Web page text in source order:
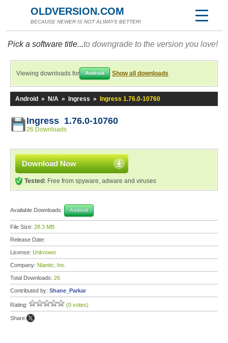
OLDVERSION.COM
BECAUSE NEWER IS NOT ALWAYS BETTER!
Pick a software title...to downgrade to the version you love!
Viewing downloads for Android Show all downloads
Android » N/A » Ingress » Ingress 1.76.0-10760
Ingress 1.76.0-10760
26 Downloads
Download Now
Tested: Free from spyware, adware and viruses
Available Downloads: Android
File Size: 28.3 MB
Release Date:
License: Unknown
Company: Niantic, Inc.
Total Downloads: 26
Contributed by: Shane_Parkar
Rating: (0 votes)
Share: